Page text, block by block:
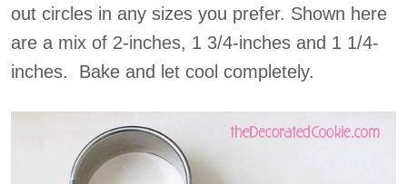
out circles in any sizes you prefer. Shown here
are a mix of 2-inches, 1 3/4-inches and 1 1/4-
inches. Bake and let cool completely.